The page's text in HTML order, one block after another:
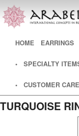
SKIP TO PRIMARY
SKIP TO
HOME EARRINGS
• SPECIALTY
• CUSTOMER CARE
TURQUOISE